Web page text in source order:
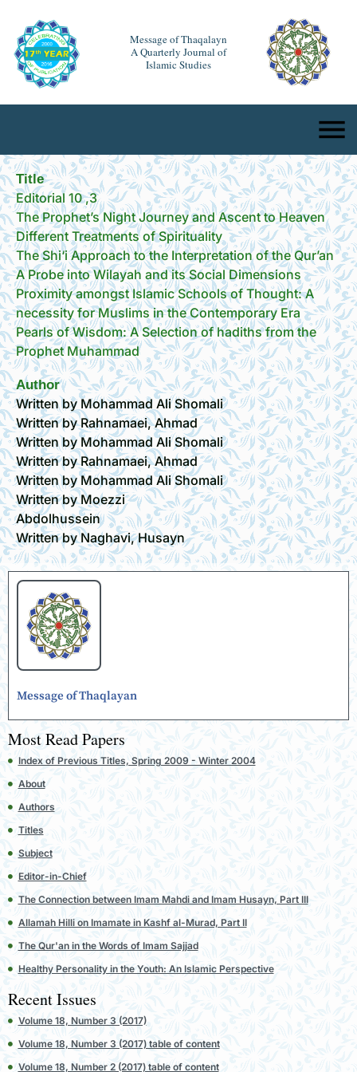
Message of Thaqalayn
A Quarterly Journal of
Islamic Studies
Title
Editorial 10 ,3
The Prophet’s Night Journey and Ascent to Heaven
Different Treatments of Spirituality
The Shi‘i Approach to the Interpretation of the Qur’an
A Probe into Wilayah and its Social Dimensions
Proximity amongst Islamic Schools of Thought: A
necessity for Muslims in the Contemporary Era
Pearls of Wisdom: A Selection of hadiths from the
Prophet Muhammad
Author
Written by Mohammad Ali Shomali
Written by Rahnamaei, Ahmad
Written by Mohammad Ali Shomali
Written by Rahnamaei, Ahmad
Written by Mohammad Ali Shomali
Written by Moezzi
Abdolhussein
Written by Naghavi, Husayn
Message of Thaqlayan
Most Read Papers
Index of Previous Titles, Spring 2009 - Winter 2004
About
Authors
Titles
Subject
Editor-in-Chief
The Connection between Imam Mahdi and Imam Husayn, Part III
Allamah Hilli on Imamate in Kashf al-Murad, Part II
The Qur'an in the Words of Imam Sajjad
Healthy Personality in the Youth: An Islamic Perspective
Recent Issues
Volume 18, Number 3 (2017)
Volume 18, Number 3 (2017) table of content
Volume 18, Number 2 (2017) table of content